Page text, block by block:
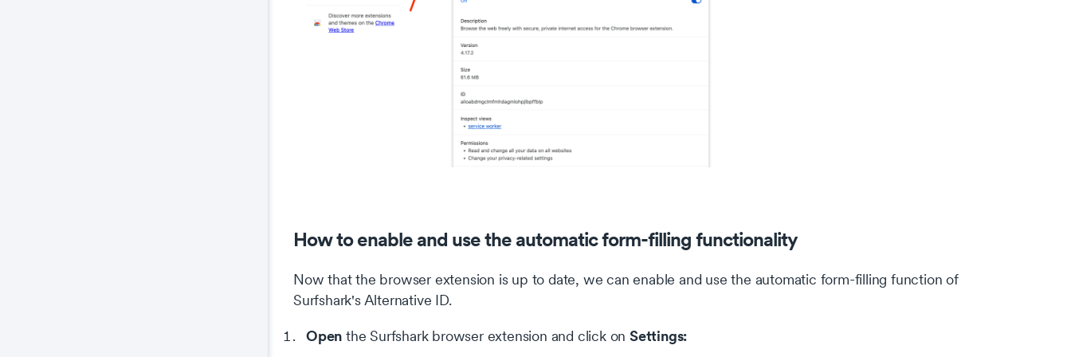
How to enable and use the automatic form-filling functionality
Now that the browser extension is up to date, we can enable and use the automatic form-filling function of
Surfshark's Alternative ID.
Open the Surfshark browser extension and click onSettings: